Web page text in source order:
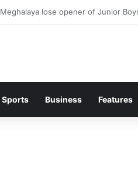
Meghalaya lose opener of Junior
Sports Business Features